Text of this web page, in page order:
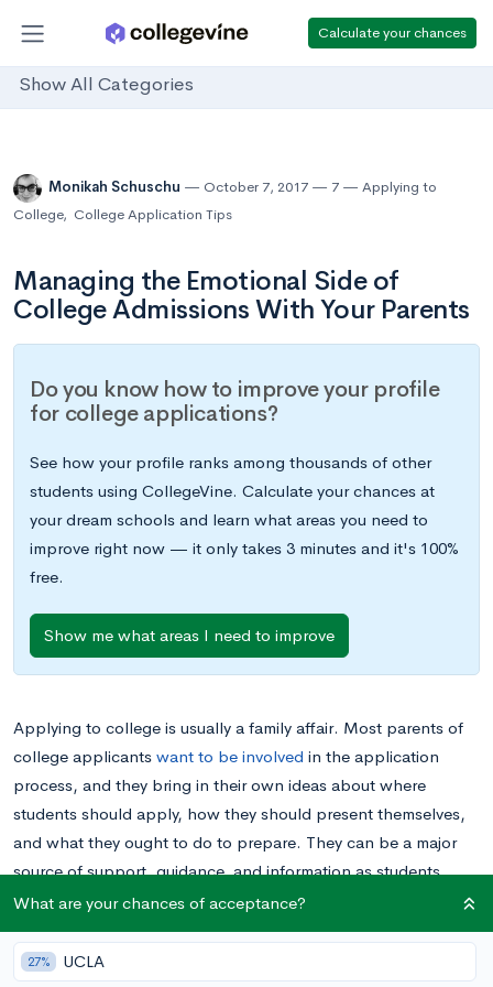
Calculate your chances
Show All Categories
Monikah Schuschu October 7, 2017 7
Applying to
College, College Application Tips
Managing the Emotional Side of
College Admissions With Your Parents
Do you know how to improve your profile
for college applications?
See how your profile ranks among thousands of other
students using CollegeVine. Calculate your chances at
your dream schools and learn what areas you need to
improve right now — it only takes 3 minutes and it's 100%
free.
Show me what areas I need to improve
Applying to college is usually a family affair. Most parents of
college applicants want to be involved in the application
process, and they bring in their own ideas about where
students should apply, how they should present themselves,
and what they ought to do to prepare. They can be a major
source of support, guidance, and information as students
navigate college admissions season.
Unfortunately, the teen years are notorious for putting stress
What are your chances of acceptance?
27% UCLA